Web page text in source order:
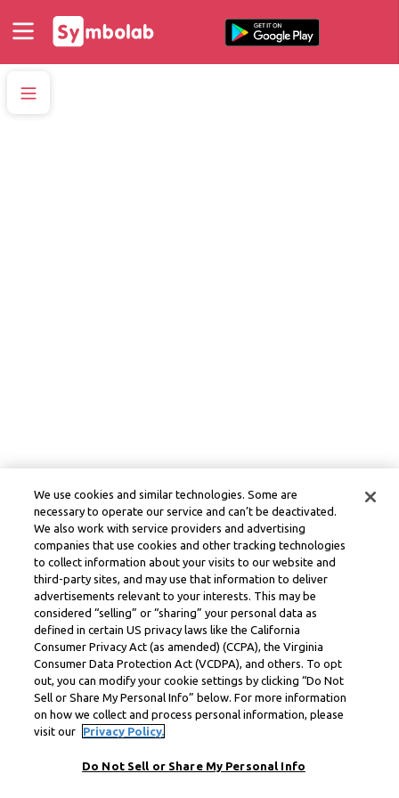
We use cookies and similar technologies. Some are
necessary to operate our service and can’t be deactivated.
We also work with service providers and advertising
companies that use cookies and other tracking technologies
to collect information about your visits to our website and
third-party sites, and may use that information to deliver
advertisements relevant to your interests. This may be
considered “selling” or “sharing” your personal data as
defined in certain US privacy laws like the California
Consumer Privacy Act (as amended) (CCPA), the Virginia
Consumer Data Protection Act (VCDPA), and others. To opt
out, you can modify your cookie settings by clicking “Do Not
Sell or Share My Personal Info” below. For more information
on how we collect and process personal information, please
visit our
Privacy Policy.
Do Not Sell or Share My Personal Info